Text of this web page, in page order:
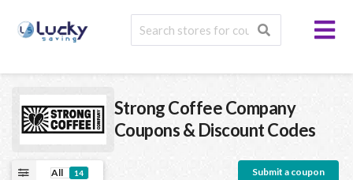
Strong Coffee Company
Coupons & Discount Codes
All 14 Submit a coupon